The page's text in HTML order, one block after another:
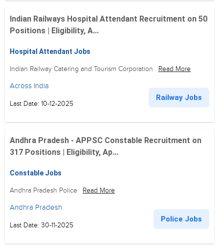
Indian Railways Hospital Attendant Recruitment on 50
Positions | Eligibility, A...
Hospital Attendant Jobs
Indian Railway Catering and Tourism Corporation Read More
Across India
Last Date: 10-12-2025
Railway Jobs
Andhra Pradesh - APPSC Constable Recruitment on
317 Positions | Eligibility, Ap...
Constable Jobs
Andhra Pradesh Police Read More
Andhra Pradesh
Last Date: 30-11-2025
Police Jobs